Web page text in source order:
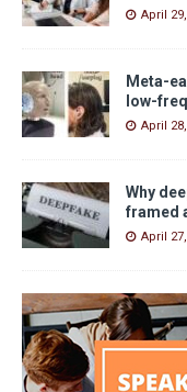
April
Meta-
low-
April
Why
framed
April